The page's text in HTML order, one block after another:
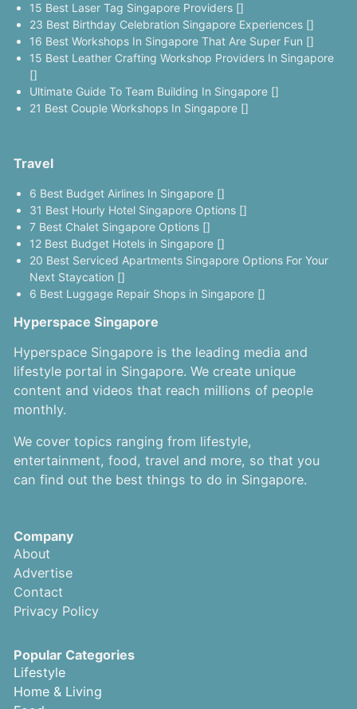
15 Best Laser Tag Singapore Providers []
23 Best Birthday Celebration Singapore Experiences []
16 Best Workshops In Singapore That Are Super Fun []
15 Best Leather Crafting Workshop Providers In Singapore
[]
Ultimate Guide To Team Building In Singapore []
21 Best Couple Workshops In Singapore []
Travel
6 Best Budget Airlines In Singapore []
31 Best Hourly Hotel Singapore Options []
7 Best Chalet Singapore Options []
12 Best Budget Hotels in Singapore []
20 Best Serviced Apartments Singapore Options For Your
Next Staycation []
6 Best Luggage Repair Shops in Singapore []
Hyperspace Singapore
Hyperspace Singapore is the leading media and
lifestyle portal in Singapore. We create unique
content and videos that reach millions of people
monthly.
We cover topics ranging from lifestyle,
entertainment, food, travel and more, so that you
can find out the best things to do in Singapore.
Company
About
Advertise
Contact
Privacy Policy
Popular Categories
Lifestyle
Home & Living